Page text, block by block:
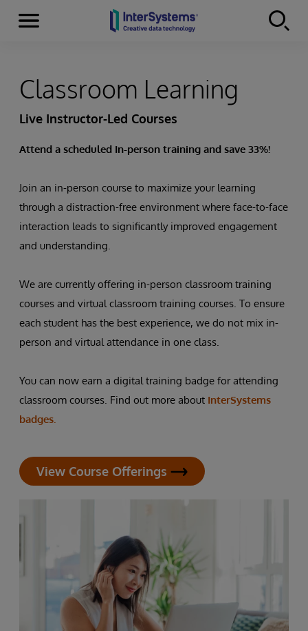
Skip to content
Menu
Classroom Learning
Live Instructor-Led Courses
Attend a scheduled In-person training and save 33%!
Join an in-person course to maximize your learning
through a distraction-free environment where face-to-face
interaction leads to significantly improved engagement
and understanding.
We are currently offering in-person classroom training
courses and virtual classroom training courses. To ensure
each student has the best experience, we do not mix in-
person and virtual attendance in one class.
You can now earn a digital training badge for attending
classroom courses. Find out more about InterSystems
badges.
View Course Offerings